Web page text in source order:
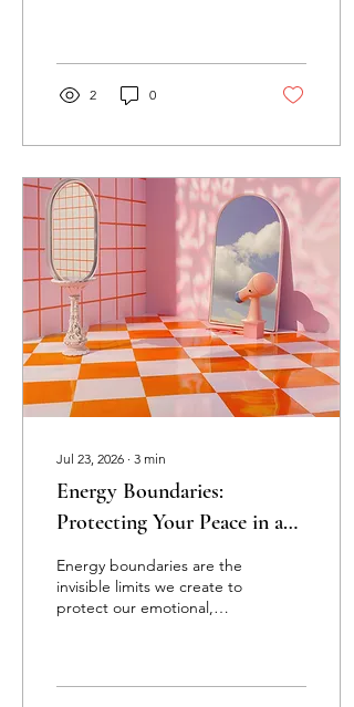
energy healing offers a
path to profound change,
a way to reconnect with
purpose. It is a dance of
energy, spirit, and
intention that invites you to
release what no longer
serves and embrace your
fullest potential. This
journey is both ancient and
fresh, a timeless wisdom
meeting modern
awareness. Together,...
2 0
Jul 23, 2026 ∙ 3 min
Energy Boundaries:
Protecting Your Peace in a
World of Projections
Energy boundaries are the
invisible limits we create to
protect our emotional,
personal space, energy